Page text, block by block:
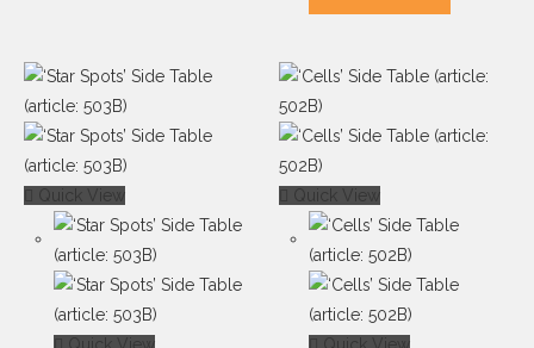
Quick View
Quick View
Quick View
Quick View